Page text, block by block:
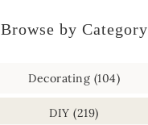
Browse by Category
Decorating (104)
DIY (219)